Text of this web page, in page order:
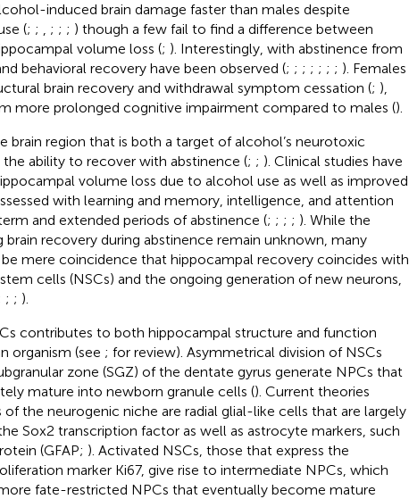
induced brain damage faster than males despite
(; ; ; ; ; ) though a few fail to find a difference between
volume loss (; ). Interestingly, with abstinence from
behavioral recovery have been observed (; ; ; ; ; ; ; ). Females
brain recovery and withdrawal symptom cessation (; ),
more prolonged cognitive impairment compared to males ().
brain region that is both a target of alcohol’s neurotoxic
the ability to recover with abstinence (; ; ). Clinical studies have
volume loss due to alcohol use as well as improved
with learning and memory, intelligence, and attention
and extended periods of abstinence (; ; ; ; ). While the
brain recovery during abstinence remain unknown, many
mere coincidence that hippocampal recovery coincides with
cells (NSCs) and the ongoing generation of new neurons,
; ; ).
contributes to both hippocampal structure and function
organism (see ; for review). Asymmetrical division of NSCs
zone (SGZ) of the dentate gyrus generate NPCs that
mature into newborn granule cells (). Current theories
the neurogenic niche are radial glial-like cells that are largely
Sox2 transcription factor as well as astrocyte markers, such
(GFAP; ). Activated NSCs, those that express the
marker Ki67, give rise to intermediate NPCs, which
fate-restricted NPCs that eventually become mature